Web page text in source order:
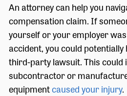
An attorney can help you
compensation claim. If
yourself or your employer
accident, you could
third-party lawsuit. This could
subcontractor or
equipmentcaused your injury.